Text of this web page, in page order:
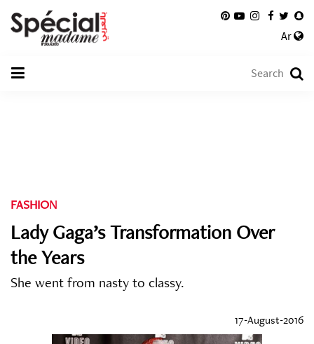
Ar
FASHION
Lady Gaga’s Transformation Over
the Years
She went from nasty to classy.
17-August-2016